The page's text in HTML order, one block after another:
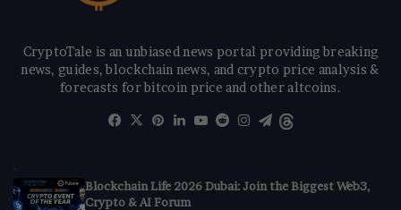
CryptoTale is an unbiased news portal providing breaking
news, guides, blockchain news, and crypto price analysis &
forecasts for bitcoin price and other altcoins.
Facebook
X Pinterest
LinkedIn
YouTube
RedditInstagram
Telegram
Blockchain Life 2026 Dubai: Join the Biggest Web3,
Crypto & AI Forum